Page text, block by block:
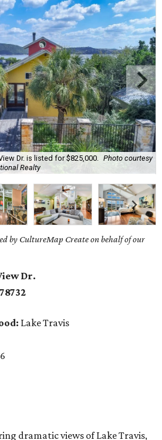
Dr. is listed for $825,000.
Photo courtesy
Realty
by CultureMap Create on behalf of our
Dr.
78732
Lake Travis
dramatic views of Lake Travis,